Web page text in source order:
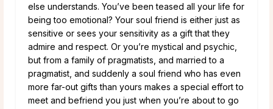
else understands. You’ve been teased all your life for
being too emotional? Your soul friend is either just as
sensitive or sees your sensitivity as a gift that they
admire and respect. Or you’re mystical and psychic,
but from a family of pragmatists, and married to a
pragmatist, and suddenly a soul friend who has even
more far-out gifts than yours makes a special effort to
meet and befriend you just when you’re about to go